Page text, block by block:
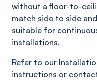
without a floor-to-
match side to side
suitable for
installations.
Refer to our
instructions or